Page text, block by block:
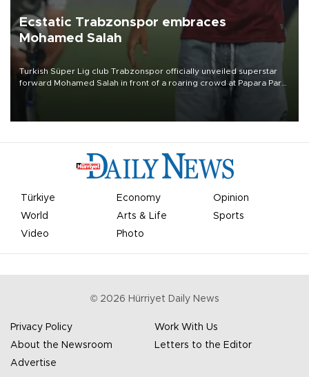
Ecstatic Trabzonspor embraces
Mohamed Salah
Turkish Süper Lig club Trabzonspor officially unveiled superstar
forward Mohamed Salah in front of a roaring crowd at Papara Park
Türkiye Economy
Opinion
World
Arts & Life
Sports
Video
Photo
© 2026 Hürriyet Daily News
Privacy Policy
Work With Us
About the Newsroom
Letters to the Editor
Advertise